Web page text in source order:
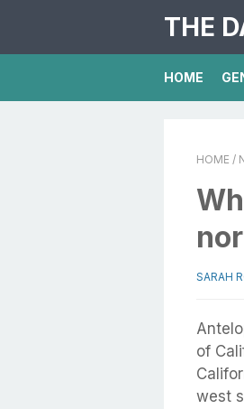
THE
HOME
HOME /
SARAH
of
west